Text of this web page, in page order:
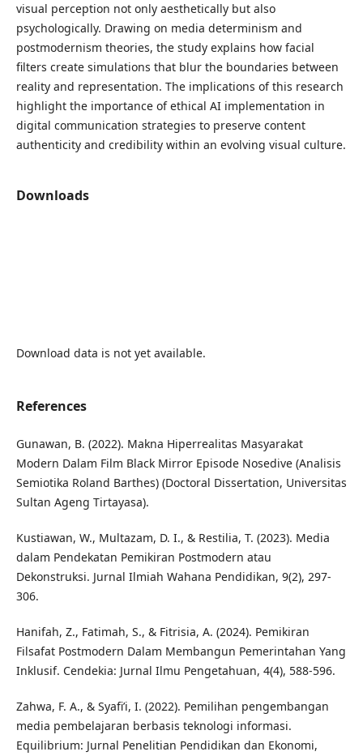
visual perception not only aesthetically but also
psychologically. Drawing on media determinism and
postmodernism theories, the study explains how facial
filters create simulations that blur the boundaries between
reality and representation. The implications of this research
highlight the importance of ethical AI implementation in
digital communication strategies to preserve content
authenticity and credibility within an evolving visual culture.
Downloads
Download data is not yet available.
References
Gunawan, B. (2022). Makna Hiperrealitas Masyarakat
Modern Dalam Film Black Mirror Episode Nosedive (Analisis
Semiotika Roland Barthes) (Doctoral Dissertation, Universitas
Sultan Ageng Tirtayasa).
Kustiawan, W., Multazam, D. I., & Restilia, T. (2023). Media
dalam Pendekatan Pemikiran Postmodern atau
Dekonstruksi. Jurnal Ilmiah Wahana Pendidikan, 9(2), 297-
306.
Hanifah, Z., Fatimah, S., & Fitrisia, A. (2024). Pemikiran
Filsafat Postmodern Dalam Membangun Pemerintahan Yang
Inklusif. Cendekia: Jurnal Ilmu Pengetahuan, 4(4), 588-596.
Zahwa, F. A., & Syafi’i, I. (2022). Pemilihan pengembangan
media pembelajaran berbasis teknologi informasi.
Equilibrium: Jurnal Penelitian Pendidikan dan Ekonomi,